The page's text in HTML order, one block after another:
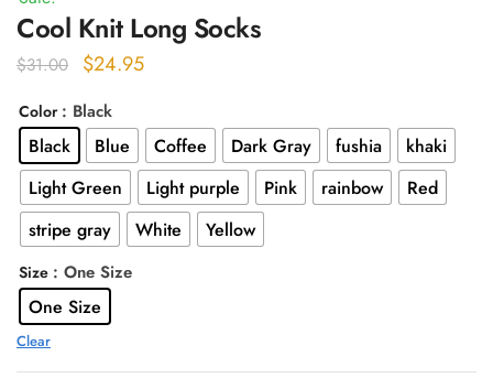
Cool Knit Long Socks
$31.00
Original
was:
$31.00.
$24.95Current
is:
$24.95.
Color : Black
Black Blue Coffee Dark Gray fushia
khaki
Light Green
Light purple Pink rainbow
Red
stripe gray
White Yellow
Size : One Size
One Size
Clear